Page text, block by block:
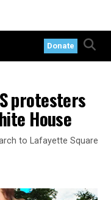
Donate
protesters
House
to Lafayette Square